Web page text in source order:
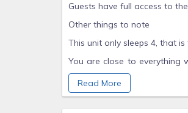
Guests have full access to
Other things to note
This unit only sleeps 4, that
You are close to everything
many beaches as you can,
people here in Kona.
Read More